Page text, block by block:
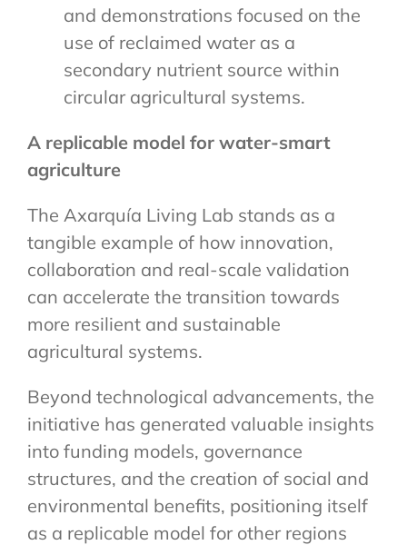
and demonstrations focused on the
use of reclaimed water as a
secondary nutrient source within
circular agricultural systems.
A replicable model for water-smart
agriculture
The Axarquía Living Lab stands as a
tangible example of how innovation,
collaboration and real-scale validation
can accelerate the transition towards
more resilient and sustainable
agricultural systems.
Beyond technological advancements, the
initiative has generated valuable insights
into funding models, governance
structures, and the creation of social and
environmental benefits, positioning itself
as a replicable model for other regions